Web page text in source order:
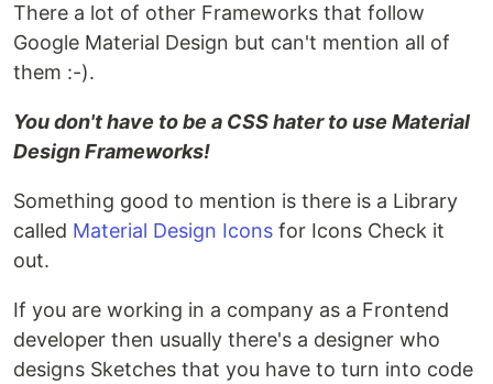
There a lot of other Frameworks that follow
Google Material Design but can't mention all of
them :-).
You don't have to be a CSS hater to use Material
Design Frameworks!
Something good to mention is there is a Library
called Material Design Icons for Icons Check it
out.
If you are working in a company as a Frontend
developer then usually there's a designer who
designs Sketches that you have to turn into code